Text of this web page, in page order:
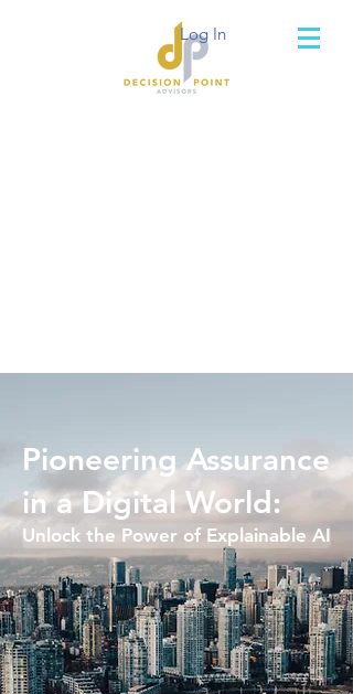
Log In
Pioneering Assurance
in a Digital World:
Unlock the Power of Explainable AI